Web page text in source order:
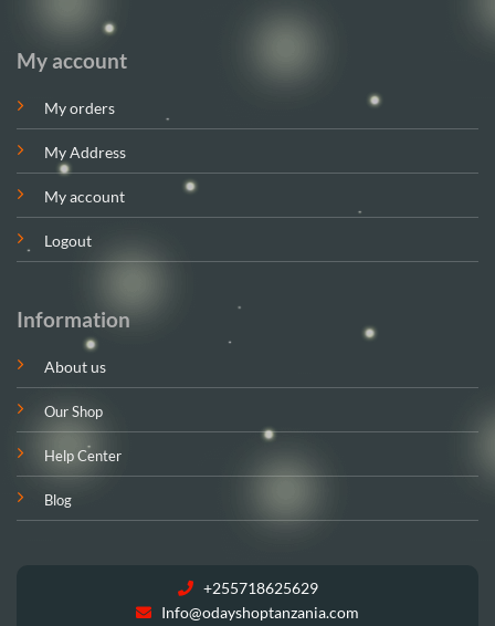
My account
My orders
My Address
My account
Logout
Information
About us
Our Shop
Help Center
Blog
+255718625629
Info@odayshoptanzania.com